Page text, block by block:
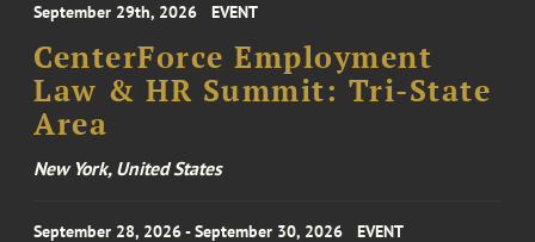
September 29th, 2026 EVENT
CenterForce Employment
Law & HR Summit: Tri-State
Area
New York, United States
September 28, 2026 - September 30, 2026 EVENT